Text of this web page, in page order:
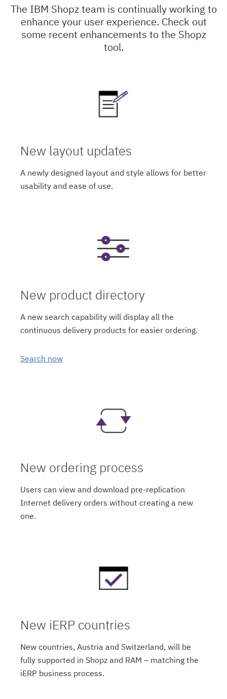
The IBM Shopz team is continually working to
enhance your user experience. Check out
some recent enhancements to the Shopz
tool.
New layout updates
A newly designed layout and style allows for better
usability and ease of use.
New product directory
A new search capability will display all the
continuous delivery products for easier ordering.
Search now
New ordering process
Users can view and download pre-replication
Internet delivery orders without creating a new
one.
New iERP countries
New countries, Austria and Switzerland, will be
fully supported in Shopz and RAM – matching the
iERP business process.